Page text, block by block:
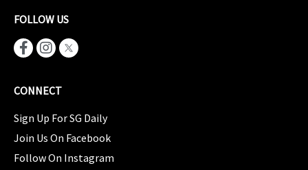
FOLLOW US
CONNECT
Sign Up For SG Daily
Join Us On Facebook
Follow On Instagram